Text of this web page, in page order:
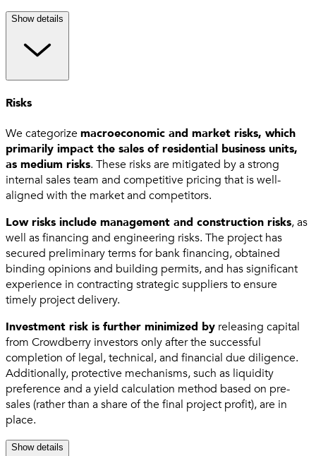
Show details
Risks
We categorizemacroeconomic and market risks, which
primarily impact the sales of residential business units,
as medium risks. These risks are mitigated by a strong
internal sales team and competitive pricing that is well-
aligned with the market and competitors.
Low risks include management and construction risks, as
well as financing and engineering risks. The project has
secured preliminary terms for bank financing, obtained
binding opinions and building permits, and has significant
experience in contracting strategic suppliers to ensure
timely project delivery.
Investment risk is further minimized by releasing capital
from Crowdberry investors only after the successful
completion of legal, technical, and financial due diligence.
Additionally, protective mechanisms, such as liquidity
preference and a yield calculation method based on pre-
sales (rather than a share of the final project profit), are in
place.
Show details